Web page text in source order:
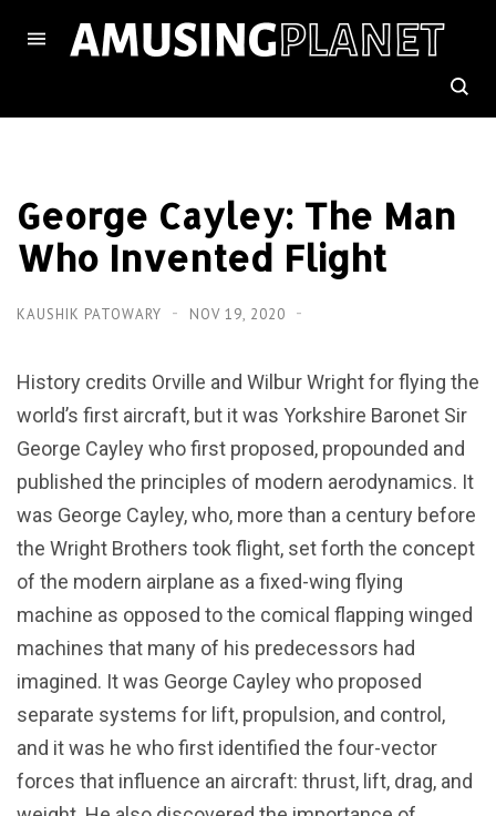
George Cayley: The Man
Who Invented Flight
KAUSHIK PATOWARY NOV 19, 2020
History credits Orville and Wilbur Wright for flying the
world’s first aircraft, but it was Yorkshire Baronet Sir
George Cayley who first proposed, propounded and
published the principles of modern aerodynamics. It
was George Cayley, who, more than a century before
the Wright Brothers took flight, set forth the concept
of the modern airplane as a fixed-wing flying
machine as opposed to the comical flapping winged
machines that many of his predecessors had
imagined. It was George Cayley who proposed
separate systems for lift, propulsion, and control,
and it was he who first identified the four-vector
forces that influence an aircraft: thrust, lift, drag, and